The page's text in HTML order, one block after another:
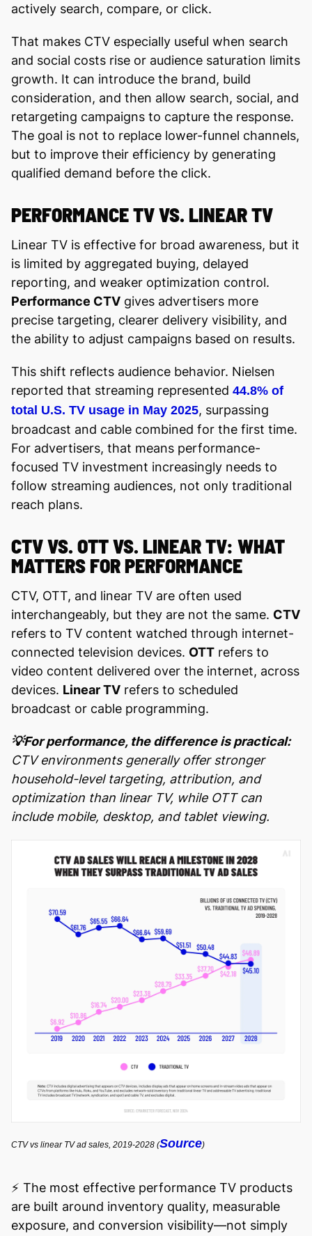
actively search, compare, or click.
That makes CTV especially useful when search
and social costs rise or audience saturation limits
growth. It can introduce the brand, build
consideration, and then allow search, social, and
retargeting campaigns to capture the response.
The goal is not to replace lower-funnel channels,
but to improve their efficiency by generating
qualified demand before the click.
PERFORMANCE TV VS. LINEAR TV
Linear TV is effective for broad awareness, but it
is limited by aggregated buying, delayed
reporting, and weaker optimization control.
Performance CTV gives advertisers more
precise targeting, clearer delivery visibility, and
the ability to adjust campaigns based on results.
This shift reflects audience behavior. Nielsen
reported that streaming represented 44.8% of
total U.S. TV usage in May 2025, surpassing
broadcast and cable combined for the first time.
For advertisers, that means performance-
focused TV investment increasingly needs to
follow streaming audiences, not only traditional
reach plans.
CTV VS. OTT VS. LINEAR TV: WHAT
MATTERS FOR PERFORMANCE
CTV, OTT, and linear TV are often used
interchangeably, but they are not the same. CTV
refers to TV content watched through internet-
connected television devices. OTT refers to
video content delivered over the internet, across
devices. Linear TV refers to scheduled
broadcast or cable programming.
💡For performance, the difference is practical:
CTV environments generally offer stronger
household-level targeting, attribution, and
optimization than linear TV, while OTT can
include mobile, desktop, and tablet viewing.
CTV vs linear TV ad sales, 2019-2028 (Source)
⚡️ The most effective performance TV products
are built around inventory quality, measurable
exposure, and conversion visibility—not simply